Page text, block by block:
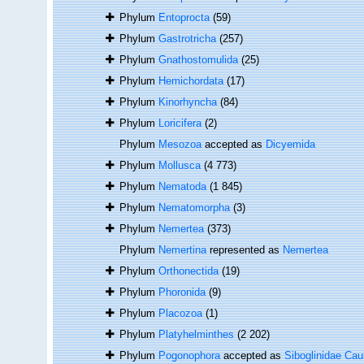
PhylumEntoprocta (59)
PhylumGastrotricha (257)
PhylumGnathostomulida (25)
PhylumHemichordata (17)
PhylumKinorhyncha (84)
PhylumLoricifera (2)
PhylumMesozoaaccepted asDicyemida
PhylumMollusca (4 773)
PhylumNematoda (1 845)
PhylumNematomorpha (3)
PhylumNemertea (373)
PhylumNemertinarepresented asNemertea
PhylumOrthonectida (19)
PhylumPhoronida (9)
PhylumPlacozoa (1)
PhylumPlatyhelminthes (2 202)
PhylumPogonophoraaccepted asSiboglinidae